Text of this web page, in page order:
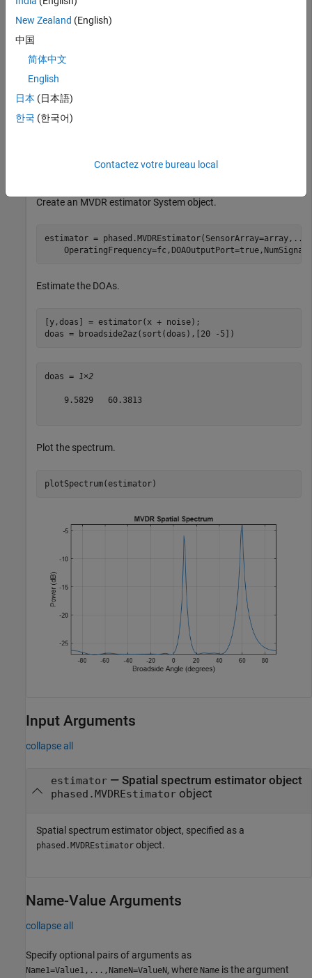
Create the signals with added noise. Then, create the ULA
t = (0:1/fs:1).';
x1 = cos(2*pi*t*300);
x2 = cos(2*pi*t*400);
array = phased.ULA(NumElements=10,ElementSpacing=1);
noise = 0.1*(randn(size(x)) + 1i*randn(size(x)));
Create an MVDR estimator System object.
estimator = phased.MVDREstimator(SensorArray=array, ...
Estimate the DOAs.
[y,doas] = estimator(x + noise);
doas = broadside2az(sort(doas),[20 -5])
doas = 1×2
    9.5829   60.3813
Plot the spectrum.
plotSpectrum(estimator)
Input Arguments
collapse all
estimator— Spatial spectrum estimator object
phased.MVDREstimatorobject
Spatial spectrum estimator object, specified as a
phased.MVDREstimator object.
Name-Value Arguments
collapse all
Specify optional pairs of arguments as
Name1=Value1,...,NameN=ValueN, where Name is the argument
New Zealand (English)
中国
简体中文
English
日本 (日本語)
한국 (한국어)
Contactez votre bureau local